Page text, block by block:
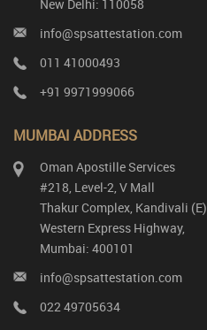
New Delhi: 110058
info@spsattestation.com
011 41000493
+91 9971999066
MUMBAI ADDRESS
Oman Apostille Services
#218, Level-2, V Mall
Thakur Complex, Kandivali (E)
Western Express Highway,
Mumbai: 400101
info@spsattestation.com
022 49705634